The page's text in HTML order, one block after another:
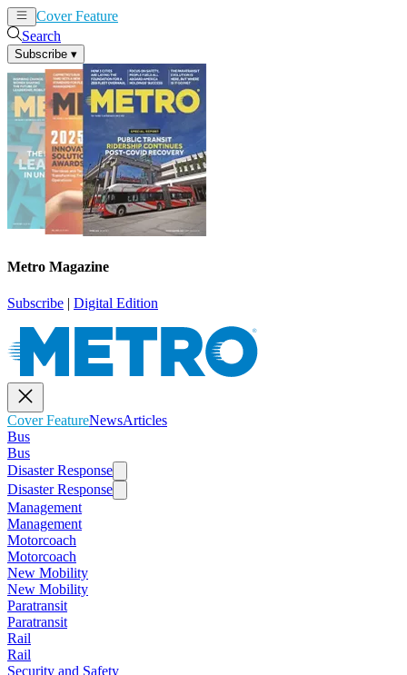
Cover Feature
Search
Subscribe ▾
Metro Magazine
Subscribe | Digital Edition
Cover FeatureNewsArticles
Bus
Bus
Disaster Response
Disaster Response
Management
Management
Motorcoach
Motorcoach
New Mobility
New Mobility
Paratransit
Paratransit
Rail
Rail
Security and Safety